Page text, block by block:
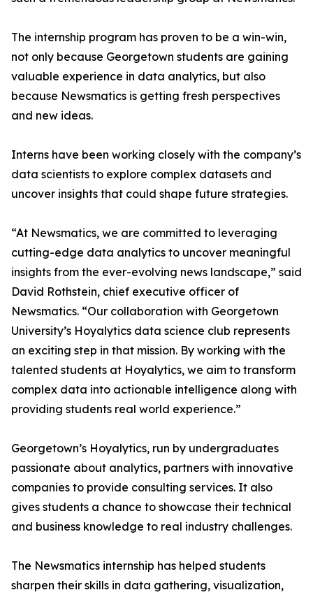
The internship program has proven to be a win-win,
not only because Georgetown students are gaining
valuable experience in data analytics, but also
because Newsmatics is getting fresh perspectives
and new ideas.
Interns have been working closely with the company’s
data scientists to explore complex datasets and
uncover insights that could shape future strategies.
“At Newsmatics, we are committed to leveraging
cutting-edge data analytics to uncover meaningful
insights from the ever-evolving news landscape,” said
David Rothstein, chief executive officer of
Newsmatics. “Our collaboration with Georgetown
University’s Hoyalytics data science club represents
an exciting step in that mission. By working with the
talented students at Hoyalytics, we aim to transform
complex data into actionable intelligence along with
providing students real world experience.”
Georgetown’s Hoyalytics, run by undergraduates
passionate about analytics, partners with innovative
companies to provide consulting services. It also
gives students a chance to showcase their technical
and business knowledge to real industry challenges.
The Newsmatics internship has helped students
sharpen their skills in data gathering, visualization,